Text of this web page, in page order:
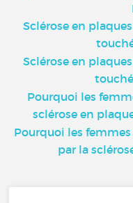
Sclérose en
Sclérose en
Pourquoi les
sclérose en
Pourquoi les
par la